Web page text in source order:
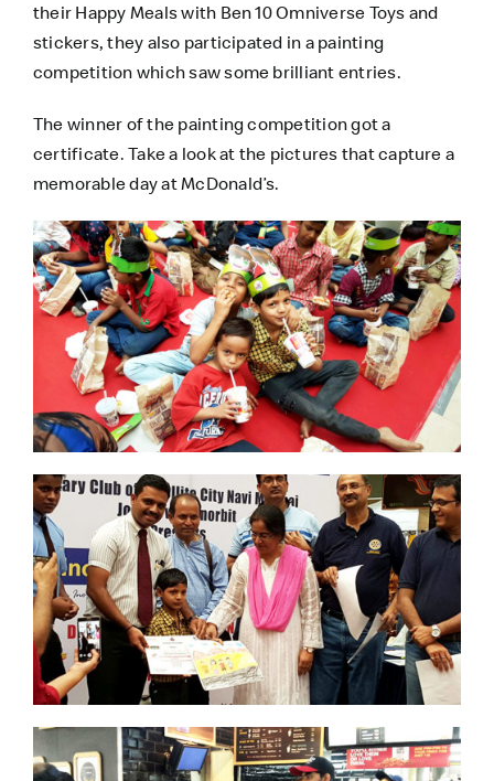
their Happy Meals with Ben 10 Omniverse Toys and
stickers, they also participated in a painting
competition which saw some brilliant entries.
The winner of the painting competition got a
certificate. Take a look at the pictures that capture a
memorable day at McDonald’s.